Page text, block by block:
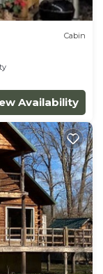
Cabin
Availability